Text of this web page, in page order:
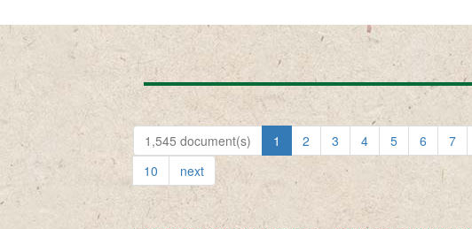
1,545 document(s) 1 2 3 4 5 6 7
10
next